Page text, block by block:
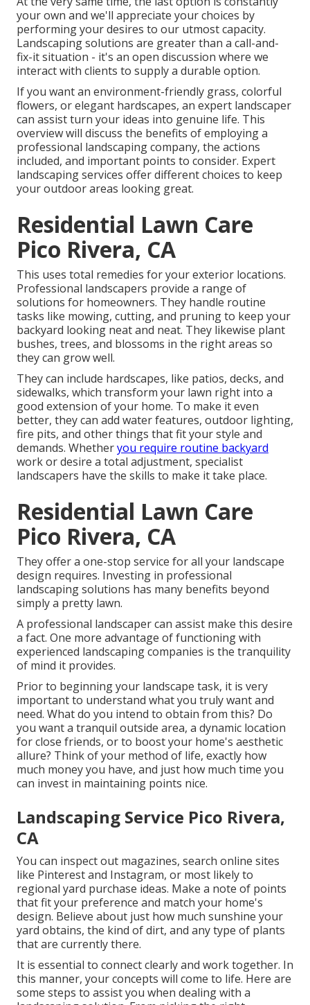
your own and we'll appreciate your choices by
performing your desires to our utmost capacity.
Landscaping solutions are greater than a call-and-
fix-it situation - it's an open discussion where we
interact with clients to supply a durable option.
If you want an environment-friendly grass, colorful
flowers, or elegant hardscapes, an expert landscaper
can assist turn your ideas into genuine life. This
overview will discuss the benefits of employing a
professional landscaping company, the actions
included, and important points to consider. Expert
landscaping services offer different choices to keep
your outdoor areas looking great.
Residential Lawn Care
Pico Rivera, CA
This uses total remedies for your exterior locations.
Professional landscapers provide a range of
solutions for homeowners. They handle routine
tasks like mowing, cutting, and pruning to keep your
backyard looking neat and neat. They likewise plant
bushes, trees, and blossoms in the right areas so
they can grow well.
They can include hardscapes, like patios, decks, and
sidewalks, which transform your lawn right into a
good extension of your home. To make it even
better, they can add water features, outdoor lighting,
fire pits, and other things that fit your style and
demands. Whetheryou require routine backyard
work or desire a total adjustment, specialist
landscapers have the skills to make it take place.
Residential Lawn Care
Pico Rivera, CA
They offer a one-stop service for all your landscape
design requires. Investing in professional
landscaping solutions has many benefits beyond
simply a pretty lawn.
A professional landscaper can assist make this desire
a fact. One more advantage of functioning with
experienced landscaping companies is the tranquility
of mind it provides.
Prior to beginning your landscape task, it is very
important to understand what you truly want and
need. What do you intend to obtain from this? Do
you want a tranquil outside area, a dynamic location
for close friends, or to boost your home's aesthetic
allure? Think of your method of life, exactly how
much money you have, and just how much time you
can invest in maintaining points nice.
Landscaping Service Pico Rivera,
CA
You can inspect out magazines, search online sites
like Pinterest and Instagram, or most likely to
regional yard purchase ideas. Make a note of points
that fit your preference and match your home's
design. Believe about just how much sunshine your
yard obtains, the kind of dirt, and any type of plants
that are currently there.
It is essential to connect clearly and work together. In
this manner, your concepts will come to life. Here are
some steps to assist you when dealing with a